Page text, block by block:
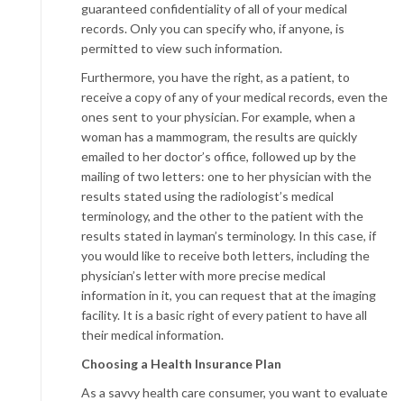
guaranteed confidentiality of all of your medical
records. Only you can specify who, if anyone, is
permitted to view such information.
Furthermore, you have the right, as a patient, to
receive a copy of any of your medical records, even the
ones sent to your physician. For example, when a
woman has a mammogram, the results are quickly
emailed to her doctor’s office, followed up by the
mailing of two letters: one to her physician with the
results stated using the radiologist’s medical
terminology, and the other to the patient with the
results stated in layman’s terminology. In this case, if
you would like to receive both letters, including the
physician’s letter with more precise medical
information in it, you can request that at the imaging
facility. It is a basic right of every patient to have all
their medical information.
Choosing a Health Insurance Plan
As a savvy health care consumer, you want to evaluate